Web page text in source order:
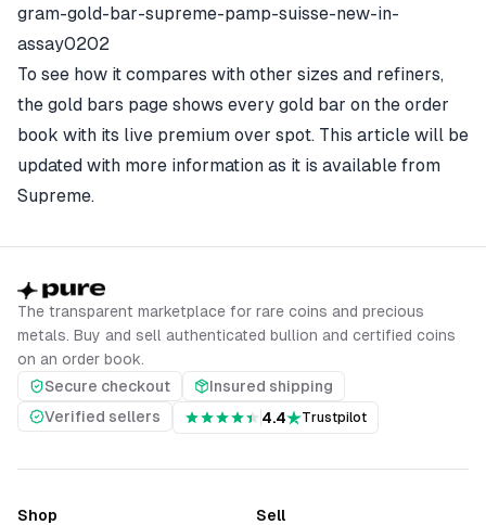
gram-gold-bar-supreme-pamp-suisse-new-in-
assay0202
To see how it compares with other sizes and refiners,
the gold bars page shows every gold bar on the order
book with its live premium over spot. This article will be
updated with more information as it is available from
Supreme.
The transparent marketplace for rare coins and precious
metals. Buy and sell authenticated bullion and certified coins
on an order book.
Secure checkout
Insured shipping
Verified sellers
4.4 Trustpilot
Shop
Sell